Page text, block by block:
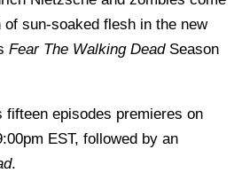
sun-soaked flesh in the new
Fear The Walking DeadSeason
fifteen episodes premieres on
EST, followed by an
.